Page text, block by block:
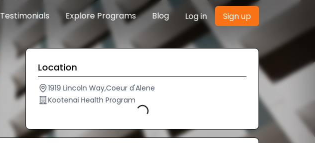
Testimonials Explore Programs Blog Log in Sign up
Location
1919 Lincoln Way,Coeur d'Alene
Kootenai Health ProgramLoading...